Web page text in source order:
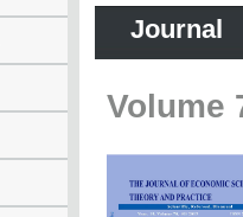
Journal
Volume